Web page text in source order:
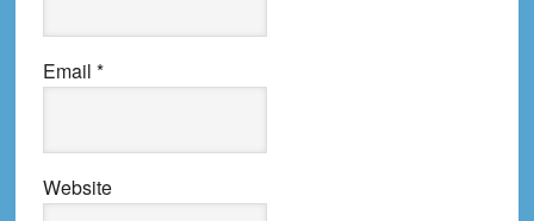
Email *
Website